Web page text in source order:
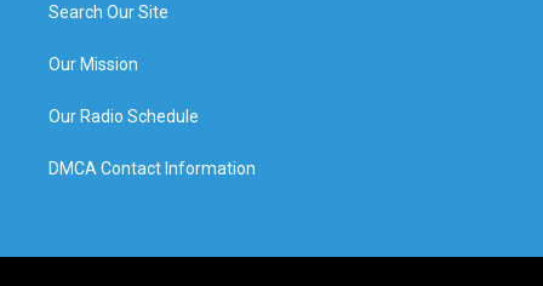
Search Our Site
Our Mission
Our Radio Schedule
DMCA Contact Information